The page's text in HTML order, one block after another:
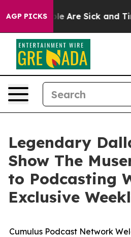
AGP PICKS
“People Are Sick and
Legendary
Show The
to Podcasting
Exclusive
Cumulus Podcast Network